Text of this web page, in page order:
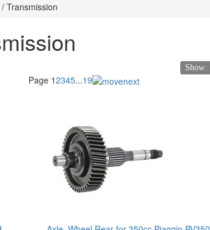
Transmission
Show:
Page 12345...19